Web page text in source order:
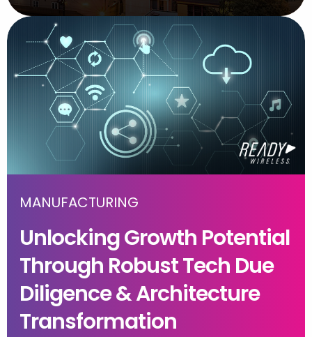
MANUFACTURING
Unlocking Growth Potential
Through Robust Tech Due
Diligence & Architecture
Transformation